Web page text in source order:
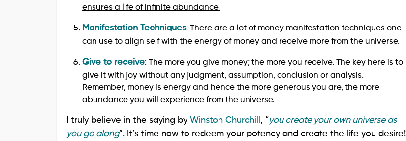
ensures a life of infinite abundance.
Manifestation Techniques: There are a lot of money manifestation techniques one
can use to align self with the energy of money and receive more from the universe.
Give to receive: The more you give money; the more you receive. The key here is to
give it with joy without any judgment, assumption, conclusion or analysis.
Remember, money is energy and hence the more generous you are, the more
abundance you will experience from the universe.
I truly believe in the saying by Winston Churchill , “you create your own universe as
you go along”. It’s time now to redeem your potency and create the life you desire!